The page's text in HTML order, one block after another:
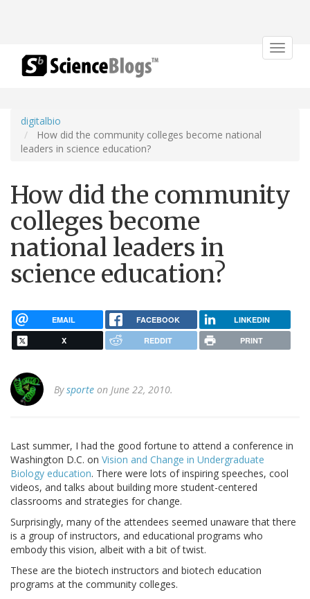
Toggle
digitalbio
How did the community colleges become national
leaders in science education?
How did the community
colleges become
national leaders in
science education?
EMAIL FACEBOOK LINKEDIN
X REDDIT PRINT
Bysporte on June 22, 2010.
Last summer, I had the good fortune to attend a conference in
Washington D.C. on Vision and Change in Undergraduate
Biology education. There were lots of inspiring speeches, cool
videos, and talks about building more student-centered
classrooms and strategies for change.
Surprisingly, many of the attendees seemed unaware that there
is a group of instructors, and educational programs who
embody this vision, albeit with a bit of twist.
These are the biotech instructors and biotech education
programs at the community colleges.